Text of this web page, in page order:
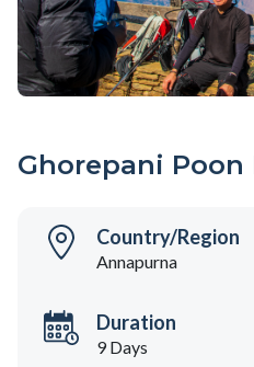
Ghorepani
Country/Region
Annapurna
Duration
9 Days